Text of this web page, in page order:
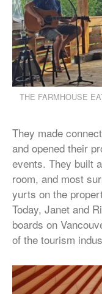
THE FARMHOUSE
They made
and opened their
events. They built
room, and most
yurts on the
Today, Janet and
boards on
of the tourism